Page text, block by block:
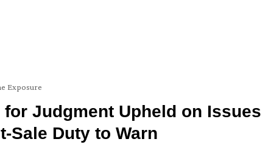
Exposure
Judgment Upheld on Issues
Sale Duty to Warn